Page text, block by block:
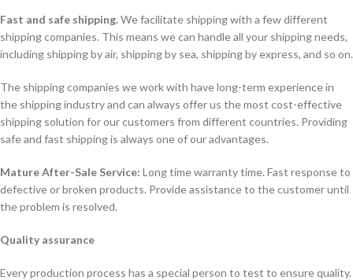
Fast and safe shipping.We facilitate shipping with a few different
shipping companies. This means we can handle all your shipping needs,
including shipping by air, shipping by sea, shipping by express, and so on.
The shipping companies we work with have long-term experience in
the shipping industry and can always offer us the most cost-effective
shipping solution for our customers from different countries. Providing
safe and fast shipping is always one of our advantages.
Mature After-Sale Service: Long time warranty time. Fast response to
defective or broken products. Provide assistance to the customer until
the problem is resolved.
Quality assurance
Every production process has a special person to test to ensure quality.